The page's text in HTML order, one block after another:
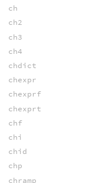
ch
ch2
ch3
ch4
chdict
chexpr
chexprf
chexprt
chf
chi
chid
chp
chramp